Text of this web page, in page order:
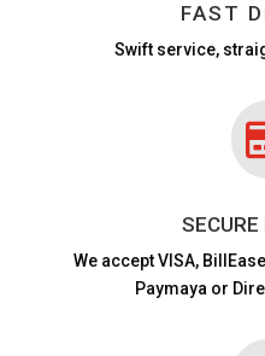
FAST
Swift service,
We accept VISA,
Paymaya or